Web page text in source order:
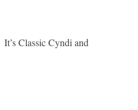
It’s Classic Cyndi and